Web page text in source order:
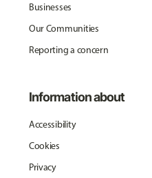
Businesses
Our Communities
Reporting a concern
Information about
Accessibility
Cookies
Privacy